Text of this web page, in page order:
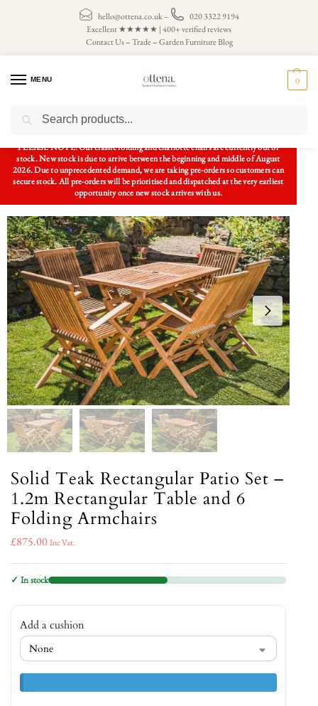
hello@ottena.co.uk–
020 3322 9194
Excellent ★★★★★ | 400+ verified reviews
Contact Us–Trade–Garden Furniture Blog
MENU 0
Home Patio Sets / Garden Table and Chairs
PLEASE NOTE: Our classic folding and charlotte chairs are currently out of
stock. New stock is due to arrive between the beginning and middle of August
2026. Due to unprecedented demand, we are taking pre-orders so customers can
secure stock. All pre-orders will be prioritised and dispatched at the very earliest
opportunity once new stock arrives with us.
Solid Teak Rectangular Patio Set –
1.2m Rectangular Table and 6
Folding Armchairs
£875.00Inc Vat.
✓ In stock
Add a cushion